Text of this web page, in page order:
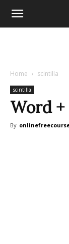
Home scintilla
scintilla
Word
By